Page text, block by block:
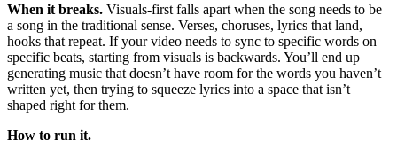
When it breaks. Visuals-first falls apart when the song needs to be
a song in the traditional sense. Verses, choruses, lyrics that land,
hooks that repeat. If your video needs to sync to specific words on
specific beats, starting from visuals is backwards. You’ll end up
generating music that doesn’t have room for the words you haven’t
written yet, then trying to squeeze lyrics into a space that isn’t
shaped right for them.
How to run it.